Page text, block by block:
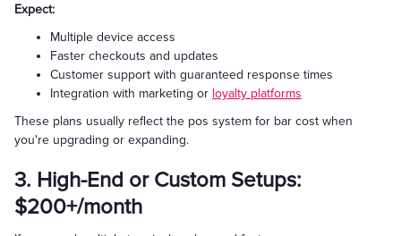
Expect:
Multiple device access
Faster checkouts and updates
Customer support with guaranteed response times
Integration with marketing or loyalty platforms
These plans usually reflect the pos system for bar cost when
you're upgrading or expanding.
3. High-End or Custom Setups:
$200+/month